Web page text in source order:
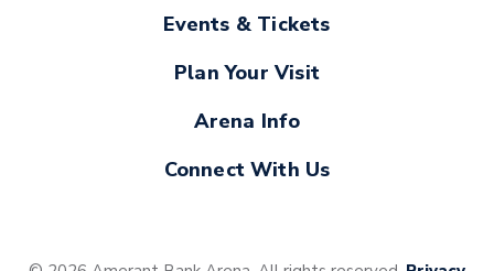
Events & Tickets
Plan Your Visit
Arena Info
Connect With Us